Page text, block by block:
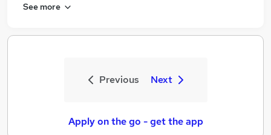
See more
Previous Next
Apply on the go - get the app